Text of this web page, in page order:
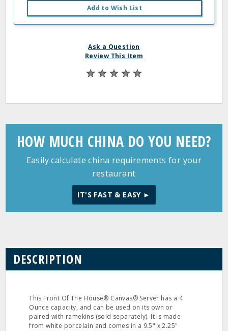
Add to Wish List
Ask a Question
Review This Item
HOW MUCH CHINA DO YOU NEED?
Easily calculate china requirements for your
restaurant
IT'S FAST & EASY ►
DESCRIPTION
This Front Of The House® Canvas® Server has a 4
Ounce capacity, and can be used on its own or
paired with ramekins (sold separately). It is made
from white porcelain and comes in a 9.5" x 2.25"